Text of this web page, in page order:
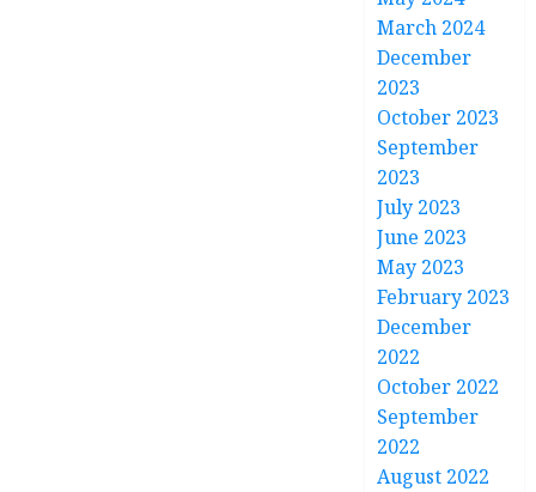
March 2024
December
2023
October 2023
September
2023
July 2023
June 2023
May 2023
February 2023
December
2022
October 2022
September
2022
August 2022